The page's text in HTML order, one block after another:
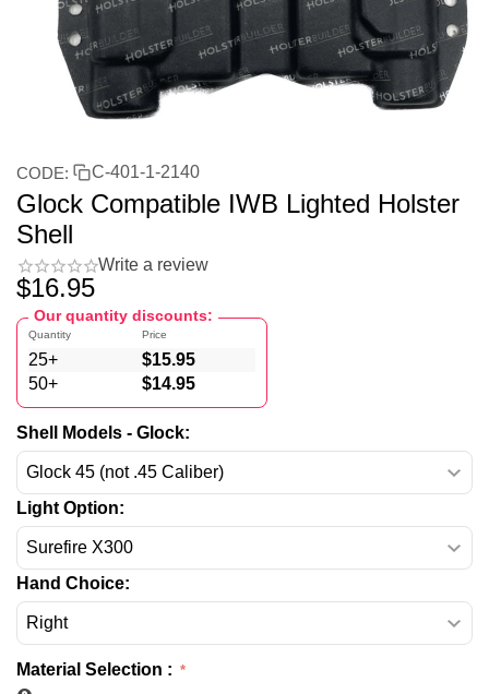
CODE: C-401-1-2140
Glock Compatible IWB Lighted Holster
Shell
Write a review
$16.95
Our quantity discounts:
Quantity
25+
50+
Price
$15.95
$14.95
Shell Models - Glock:
Light Option:
Hand Choice:
Material Selection :